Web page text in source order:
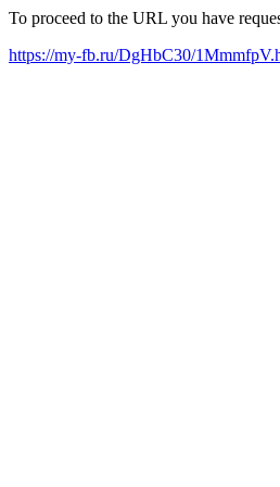
To proceed to the URL you have
https://my-fb.ru/DgHbC30/